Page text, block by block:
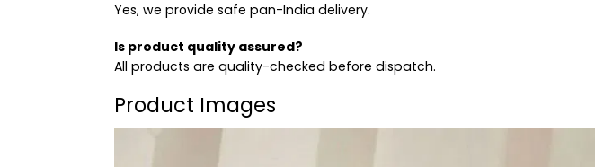
Yes, we provide safe pan-India delivery.
Is product quality assured?
All products are quality-checked before dispatch.
Product Images